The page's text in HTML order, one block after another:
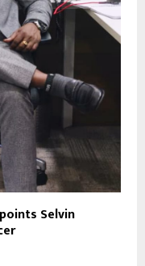
Selvin